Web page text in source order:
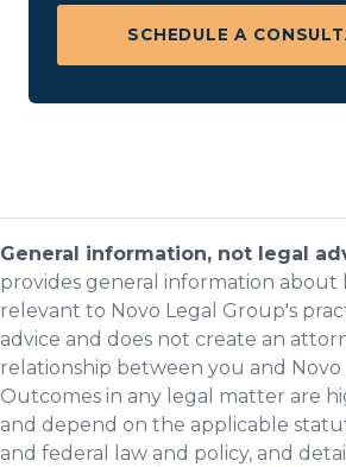
SCHEDULE A
General information, not legal
provides general information about
relevant to Novo Legal Group's
advice and does not create an
relationship between you and Novo
Outcomes in any legal matter are
and depend on the applicable
and federal law and policy, and